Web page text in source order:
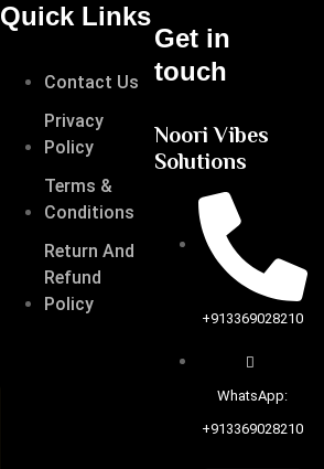
Quick Links
Contact Us
Privacy
Policy
Terms &
Conditions
Return And
Refund
Policy
Get in
touch
Noori Vibes
Solutions
+913369028210
WhatsApp:
+913369028210